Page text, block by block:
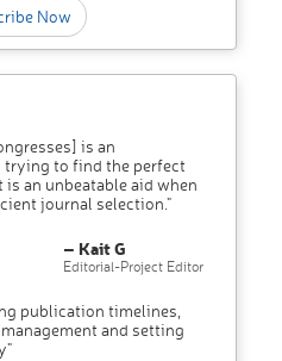
Now
is an
to find the perfect
an unbeatable aid when
journal selection."
– Kait G
Editorial-Project Editor
publication timelines,
and setting